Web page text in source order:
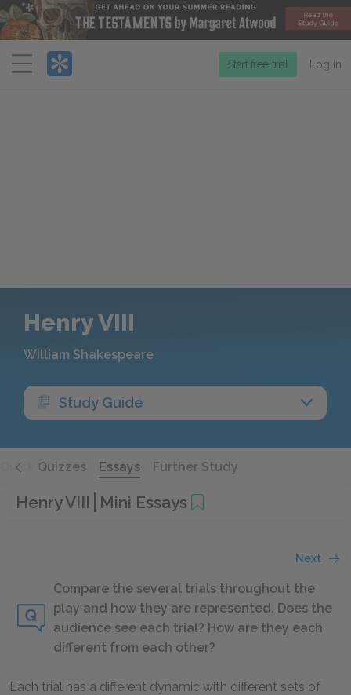
Menu
Start free trial Log in
Henry VIII
William Shakespeare
Study Guide
Quick Quizzes Essays Further Study
Henry VIII Mini Essays
Next
Compare the several trials throughout the
play and how they are represented. Does the
audience see each trial? How are they each
different from each other?
Each trial has a different dynamic with different sets of